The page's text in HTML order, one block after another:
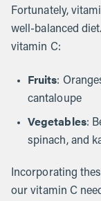
Fortunately,
well-balanced
vitamin C:
Fruits:
cantaloupe
Vegetables:
spinach, and
Incorporating
our vitamin C